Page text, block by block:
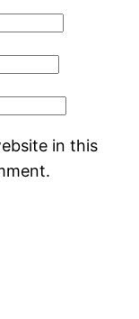
in this